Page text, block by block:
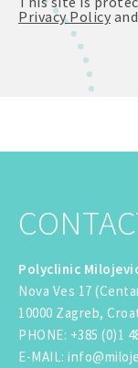
Privacy Policy and
Polyclinic
Nova Ves 17
10000 Zagreb,
PHONE: +385 (0)1
E-MAIL: